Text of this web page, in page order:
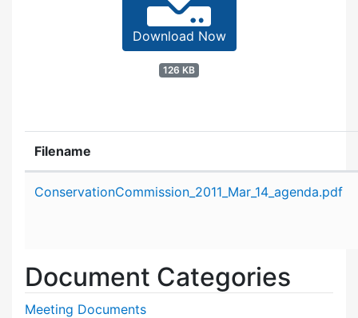
Download Now
126 KB
Filename
ConservationCommission_2011_Mar_14_agenda.pdf
Document Categories
Meeting Documents